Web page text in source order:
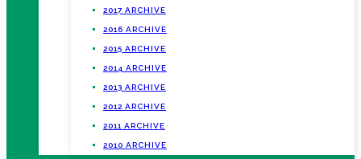
2017 ARCHIVE
2016 ARCHIVE
2015 ARCHIVE
2014 ARCHIVE
2013 ARCHIVE
2012 ARCHIVE
2011 ARCHIVE
2010 ARCHIVE